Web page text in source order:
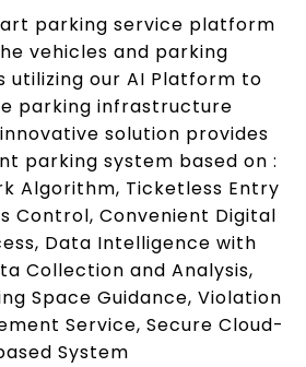
parking service platform
vehicles and parking
utilizing our AI Platform to
parking infrastructure
solution provides
parking system based on :
Algorithm, Ticketless Entry
Control, Convenient Digital
Data Intelligence with
Collection and Analysis,
Space Guidance, Violation
Service, Secure Cloud-
System